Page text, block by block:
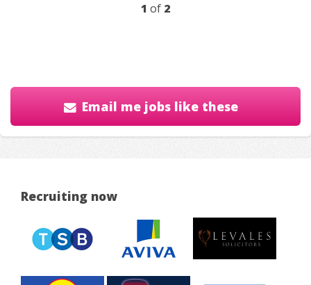
1 of 2
Email me jobs like these
Recruiting now